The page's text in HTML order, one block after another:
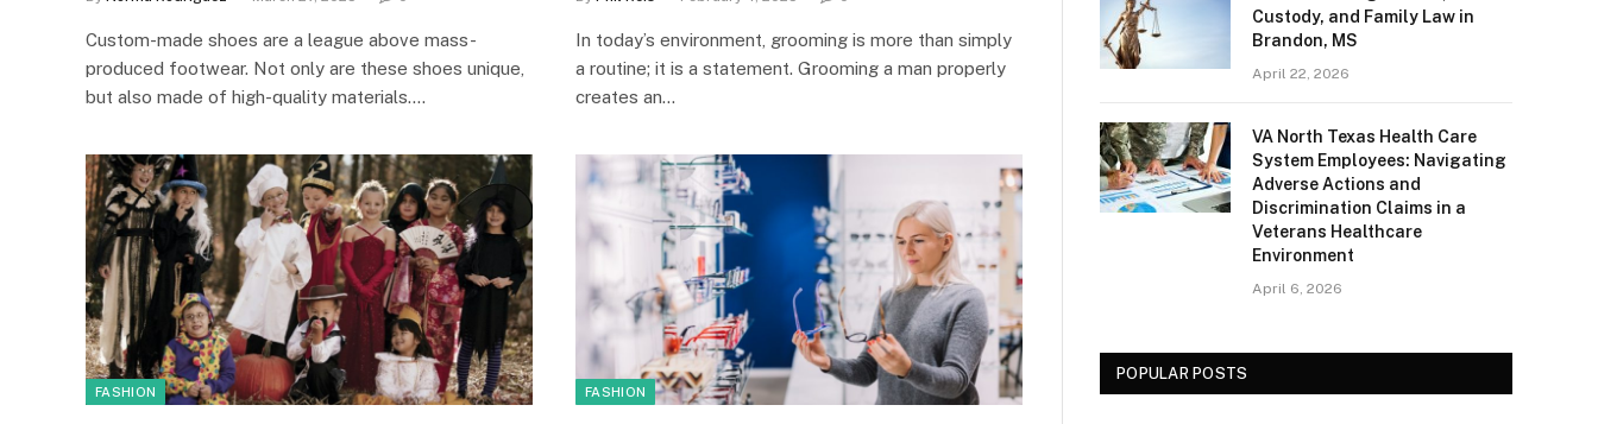
Custom-made shoes are a league above mass-
produced footwear. Not only are these shoes unique,
but also made of high-quality materials.…
In today’s environment, grooming is more than simply
a routine; it is a statement. Grooming a man properly
creates an…
FASHION FASHION
Custody, and Family Law in
Brandon, MS
April 22, 2026
VA North Texas Health Care
System Employees: Navigating
Adverse Actions and
Discrimination Claims in a
Veterans Healthcare
Environment
April 6, 2026
POPULAR POSTS